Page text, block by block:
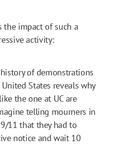
the impact of such a
activity:
of demonstrations
States reveals why
the one at UC are
telling mourners in
11 that they had to
notice and wait 10